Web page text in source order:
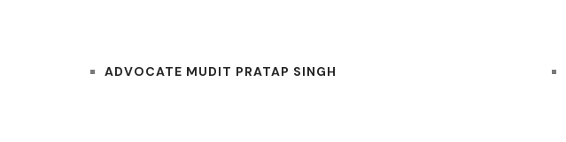
ADVOCATE MUDIT PRATAP SINGH